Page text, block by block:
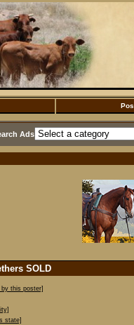
Ads
SOLD
this poster]
state]